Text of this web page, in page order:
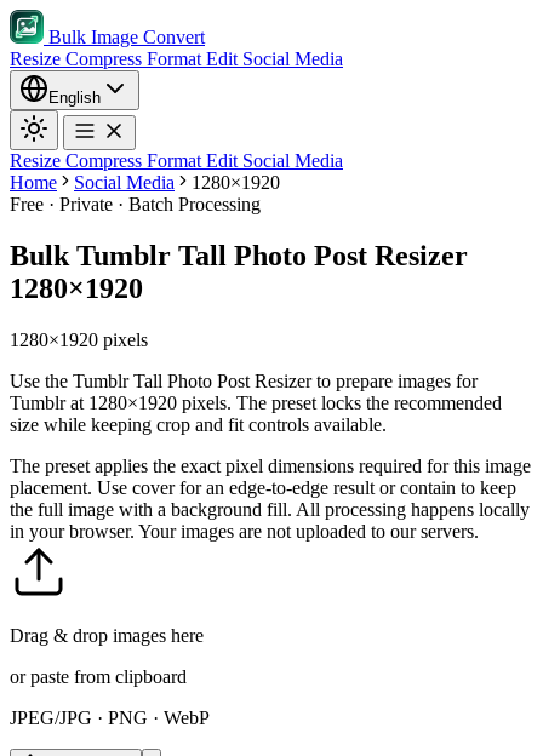
Bulk Image Convert
Resize Compress Format Edit Social Media
English
Resize Compress Format Edit Social Media
Home
Social Media
1280×1920
Free · Private · Batch Processing
Bulk Tumblr Tall Photo Post Resizer
1280×1920
1280×1920 pixels
Use the Tumblr Tall Photo Post Resizer to prepare images for
Tumblr at 1280×1920 pixels. The preset locks the recommended
size while keeping crop and fit controls available.
The preset applies the exact pixel dimensions required for this image
placement. Use cover for an edge-to-edge result or contain to keep
the full image with a background fill. All processing happens locally
in your browser. Your images are not uploaded to our servers.
Drag & drop images here
or paste from clipboard
JPEG/JPG · PNG · WebP